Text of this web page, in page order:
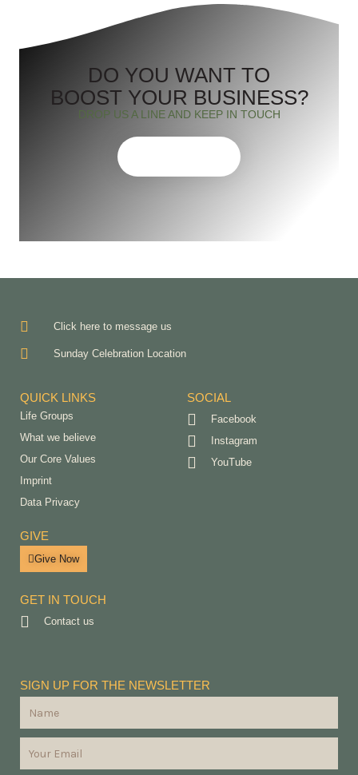
DO YOU WANT TO
BOOST YOUR BUSINESS?
DROP US A LINE AND KEEP IN TOUCH
Click here to message us
Sunday Celebration Location
QUICK LINKS
Life Groups
What we believe
Our Core Values
Imprint
Data Privacy
SOCIAL
Facebook
Instagram
YouTube
GIVE
Give Now
GET IN TOUCH
Contact us
SIGN UP FOR THE NEWSLETTER